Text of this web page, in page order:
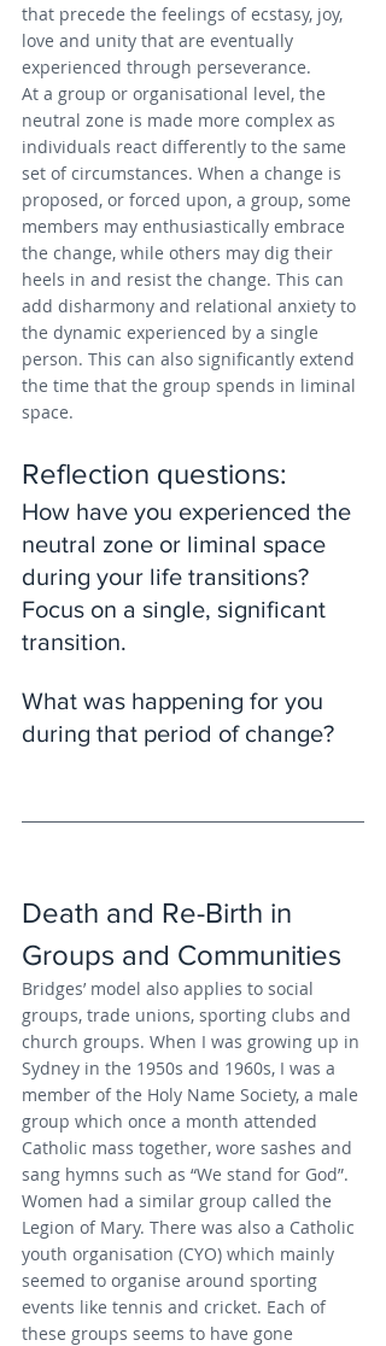
that precede the feelings of ecstasy, joy,
love and unity that are eventually
experienced through perseverance.
At a group or organisational level, the
neutral zone is made more complex as
individuals react differently to the same
set of circumstances. When a change is
proposed, or forced upon, a group, some
members may enthusiastically embrace
the change, while others may dig their
heels in and resist the change. This can
add disharmony and relational anxiety to
the dynamic experienced by a single
person. This can also significantly extend
the time that the group spends in liminal
space.
Reflection questions:
How have you experienced the
neutral zone or liminal space
during your life transitions?
Focus on a single, significant
transition.
What was happening for you
during that period of change?
Death and Re-Birth in
Groups and Communities
Bridges’ model also applies to social
groups, trade unions, sporting clubs and
church groups. When I was growing up in
Sydney in the 1950s and 1960s, I was a
member of the Holy Name Society, a male
group which once a month attended
Catholic mass together, wore sashes and
sang hymns such as “We stand for God”.
Women had a similar group called the
Legion of Mary. There was also a Catholic
youth organisation (CYO) which mainly
seemed to organise around sporting
events like tennis and cricket. Each of
these groups seems to have gone